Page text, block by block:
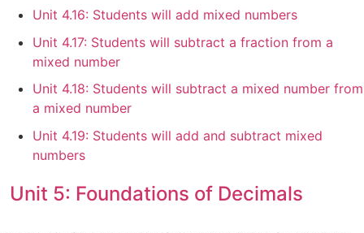
Unit 4.16: Students will add mixed numbers
Unit 4.17: Students will subtract a fraction from a
mixed number
Unit 4.18: Students will subtract a mixed number from
a mixed number
Unit 4.19: Students will add and subtract mixed
numbers
Unit 5: Foundations of Decimals